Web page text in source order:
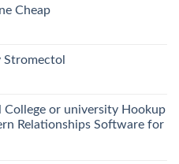
Cheap
Stromectol
or university Hookup
Relationships Software for